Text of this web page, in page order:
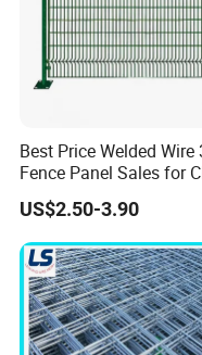
Best Price Welded Wire
Fence Panel Sales for
Vietnam Factory
US$2.50-3.90